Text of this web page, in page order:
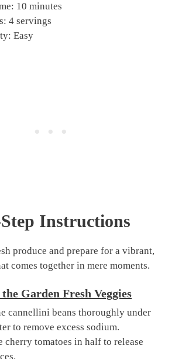
10 minutes
4 servings
Easy
Instructions
produce and prepare for a vibrant,
comes together in mere moments.
Garden Fresh Veggies
cannellini beans thoroughly under
to remove excess sodium.
cherry tomatoes in half to release